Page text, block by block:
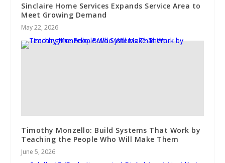
Sinclaire Home Services Expands Service Area to
Meet Growing Demand
May 22, 2026
Timothy Monzello: Build Systems That Work by
Teaching the People Who Will Make Them
June 5, 2026